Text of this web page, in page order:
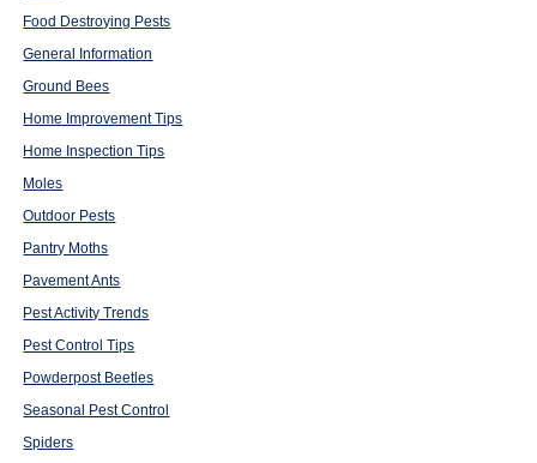
Food Destroying Pests
General Information
Ground Bees
Home Improvement Tips
Home Inspection Tips
Moles
Outdoor Pests
Pantry Moths
Pavement Ants
Pest Activity Trends
Pest Control Tips
Powderpost Beetles
Seasonal Pest Control
Spiders